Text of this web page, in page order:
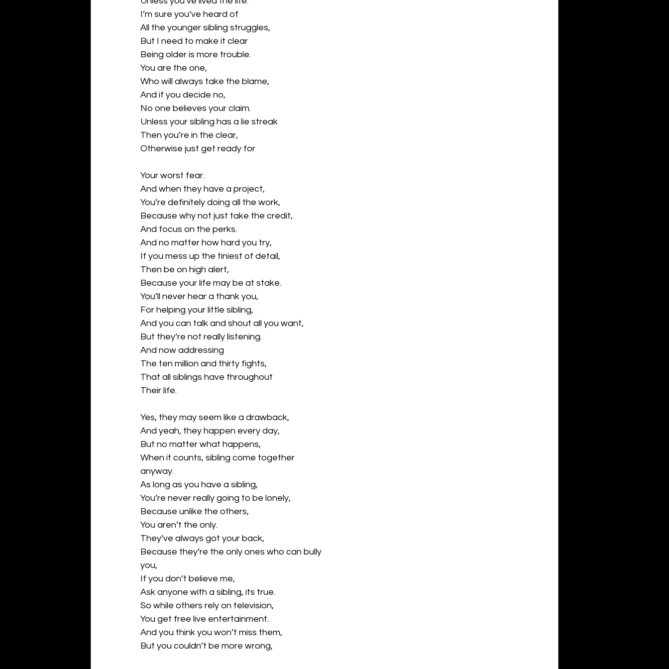
I’m sure you’ve heard of
All the younger sibling struggles,
But I need to make it clear
Being older is more trouble.
You are the one,
Who will always take the blame,
And if you decide no,
No one believes your claim.
Unless your sibling has a lie streak
Then you’re in the clear,
Otherwise just get ready for
Your worst fear.
And when they have a project,
You’re definitely doing all the work,
Because why not just take the credit,
And focus on the perks.
And no matter how hard you try,
If you mess up the tiniest of detail,
Then be on high alert,
Because your life may be at stake.
You’ll never hear a thank you,
For helping your little sibling,
And you can talk and shout all you want,
But they’re not really listening.
And now addressing
The ten million and thirty fights,
That all siblings have throughout
Their life.
Yes, they may seem like a drawback,
And yeah, they happen every day,
But no matter what happens,
When it counts, sibling come together
anyway.
As long as you have a sibling,
You’re never really going to be lonely,
Because unlike the others,
You aren’t the only.
They’ve always got your back,
Because they’re the only ones who can bully
you,
If you don’t believe me,
Ask anyone with a sibling, its true.
So while others rely on television,
You get free live entertainment.
And you think you won’t miss them,
But you couldn’t be more wrong,